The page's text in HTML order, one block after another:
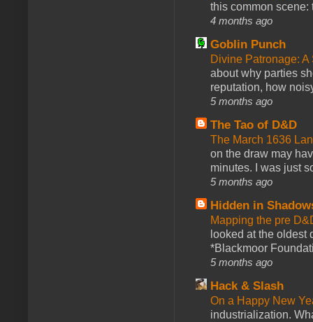
this common scene:
4 months ago
Goblin Punch
Divine Patronage:
about why parties
reputation, how
5 months ago
The Tao of D&D
The March 1636
on the draw may
minutes. I was just
5 months ago
Hidden in
Mapping the pre
looked at the oldest
*Blackmoor
5 months ago
Hack & Slash
On a Happy New
industrialization.